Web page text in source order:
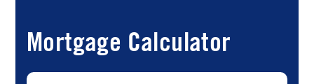
Mortgage Calculator